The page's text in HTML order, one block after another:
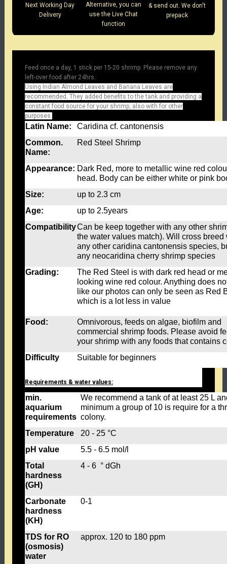
Next Working Day
Delivery
Alternative, you can
use the Live Chat
function
& send out. We don't
prepack
Feed once a day, 1 stick per 15-20 shrimp. Please remove any
left-over food after 24hrs.
Using Indian Almond Leaves and Banana Leaves are
recommended. They added benefits to the tank and providing a
constant food source for your shrimp, also with for other
purposes.
Latin Name:
Caridina cf. cantonensis
Common.
Name:
Red Steel Shrimp
Appearance: Dark Red, more to metallic wine red
head. Body can be either white or pink
Size:
up to 2.3 cm
Age:
up to 2.5years
CompatibilityCan be keep together with any other
the water values match). Will cross breed
any other caridina cantonensis species,
any neocaridina cherry shrimp species
Grading:
The Red Steel is with dark red head or
looking wine red colour. Anything does
like our photos can only be seen as Red
which is a lot less in value
Food:
Omnivorous, feeds on algae, biofilm and
commercial shrimp foods. Please avoid
your shrimp with any foods that contains
Difficulty
Suitable for beginners
Requirements & water values:
min.
aquarium
requirements
We recommend a tank of at least 25 L
minimum a group of 10 is require for a
colony.
Temperature
20 - 25 °C
pH value
5.5 - 6.5 mol/l
Total
hardness
(GH)
4 - 6 ° dGh
Carbonate
hardness
(KH)
0-1
TDS for RO
(osmosis)
water
approx. 120 to 180 ppm